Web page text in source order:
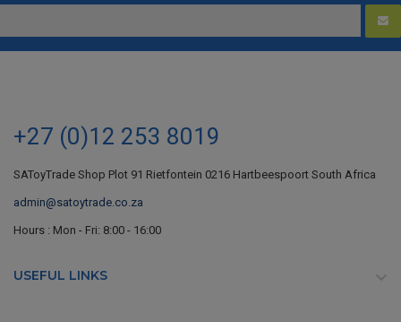
+27 (0)12 253 8019
SAToyTrade Shop Plot 91 Rietfontein 0216 Hartbeespoort South Africa
admin@satoytrade.co.za
Hours : Mon - Fri: 8:00 - 16:00
USEFUL LINKS 